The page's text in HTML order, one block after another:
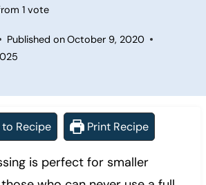
1 vote
Published onOctober 9, 2020
Recipe Print Recipe
is perfect for smaller